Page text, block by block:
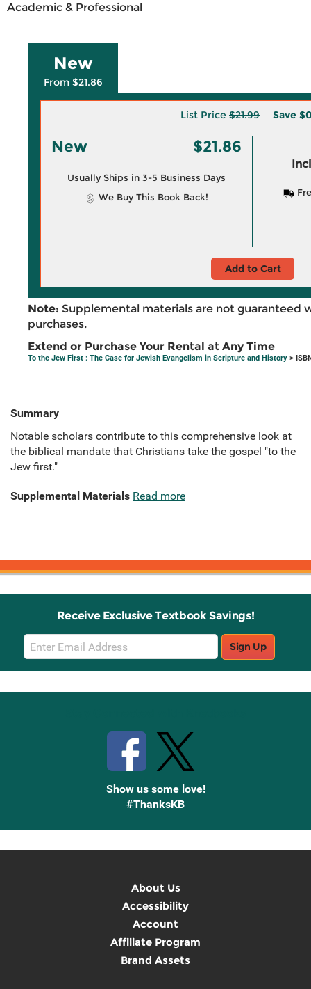
Academic & Professional
New
From $21.86
List Price $21.99 Save
New $21.86
Usually Ships in 3-5 Business Days
We Buy This Book Back!
Add to Cart
Note: Supplemental materials are not guaranteed
purchases.
Extend or Purchase Your Rental at Any Time
To the Jew First : The Case for Jewish Evangelism in Scripture and History >
Summary
Notable scholars contribute to this comprehensive look at
the biblical mandate that Christians take the gospel "to the
Jew first."
Supplemental Materials Read more
Receive Exclusive Textbook Savings!
Email
Sign
Up
Sign Up
Show us some love!
#ThanksKB
About Us
Accessibility
Account
Affiliate Program
Brand Assets